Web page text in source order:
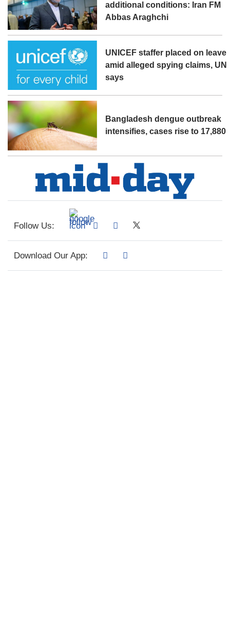
additional conditions: Iran FM
Abbas Araghchi
UNICEF staffer placed on leave
amid alleged spying claims, UN
says
Bangladesh dengue outbreak
intensifies, cases rise to 17,880
Follow Us:
Download Our App: